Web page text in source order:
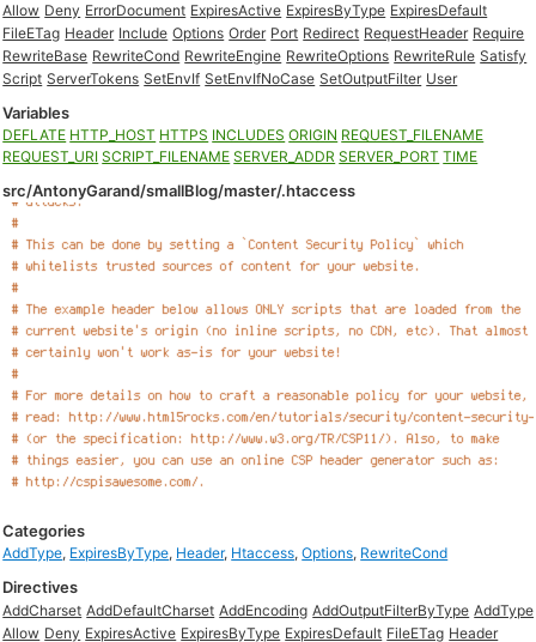
Allow Deny ErrorDocument ExpiresActive ExpiresByType ExpiresDefault
FileETag Header Include Options Order Port Redirect RequestHeader Require
RewriteBase RewriteCond RewriteEngine RewriteOptions RewriteRule Satisfy
Script ServerTokens SetEnvIf SetEnvIfNoCase SetOutputFilter User
Variables
DEFLATE HTTP_HOST HTTPS INCLUDES ORIGIN REQUEST_FILENAME
REQUEST_URI SCRIPT_FILENAME SERVER_ADDR SERVER_PORT TIME
src/AntonyGarand/smallBlog/master/.htaccess
Categories
AddType, ExpiresByType, Header, Htaccess,Options, RewriteCond
Directives
AddCharset AddDefaultCharset AddEncoding AddOutputFilterByType AddType
Allow Deny ExpiresActive ExpiresByType ExpiresDefault FileETag Header